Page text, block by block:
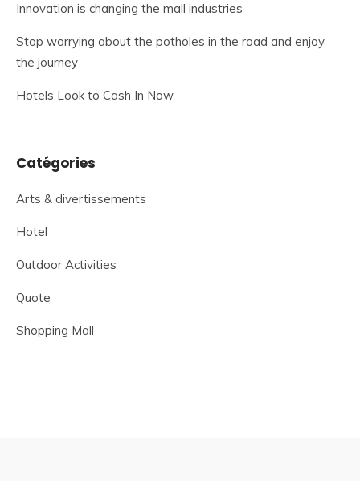
Innovation is changing the mall industries
Stop worrying about the potholes in the road and enjoy
the journey
Hotels Look to Cash In Now
Catégories
Arts & divertissements
Hotel
Outdoor Activities
Quote
Shopping Mall